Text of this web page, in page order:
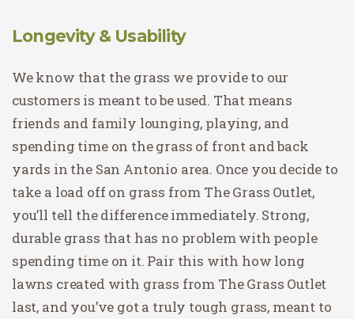
Longevity & Usability
We know that the grass we provide to our
customers is meant to be used. That means
friends and family lounging, playing, and
spending time on the grass of front and back
yards in the San Antonio area. Once you decide to
take a load off on grass from The Grass Outlet,
you’ll tell the difference immediately. Strong,
durable grass that has no problem with people
spending time on it. Pair this with how long
lawns created with grass from The Grass Outlet
last, and you’ve got a truly tough grass, meant to